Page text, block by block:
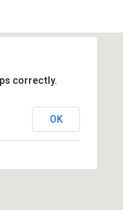
correctly.
OK